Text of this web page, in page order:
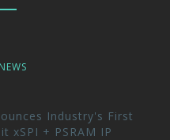
Industry's First
xSPI + PSRAM IP